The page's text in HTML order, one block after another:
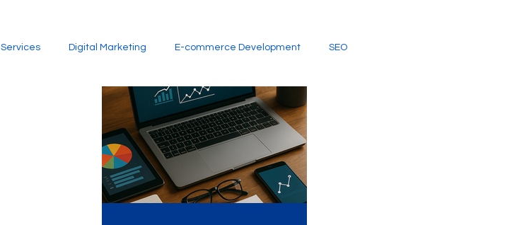
Services Digital Marketing E-commerce Development SEO
Website Design Social Media Creative Services
Graphic Design Digital Marketing Company